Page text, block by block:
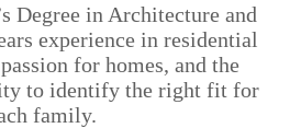
Degree in Architecture and
experience in residential
for homes, and the
to identify the right fit for
family.